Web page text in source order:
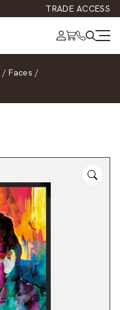
TRADE ACCESS
/ Faces /